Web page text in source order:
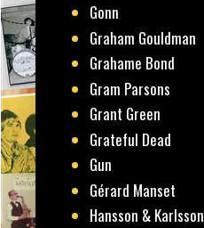
Gonn
Graham Gouldman
Grahame Bond
Gram Parsons
Grant Green
Grateful Dead
Gun
Gérard Manset
Hansson & Karlsson